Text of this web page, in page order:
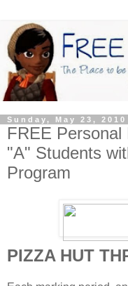
Sunday, May 23, 2010
FREE
"A" Students
Program
PIZZA HUT